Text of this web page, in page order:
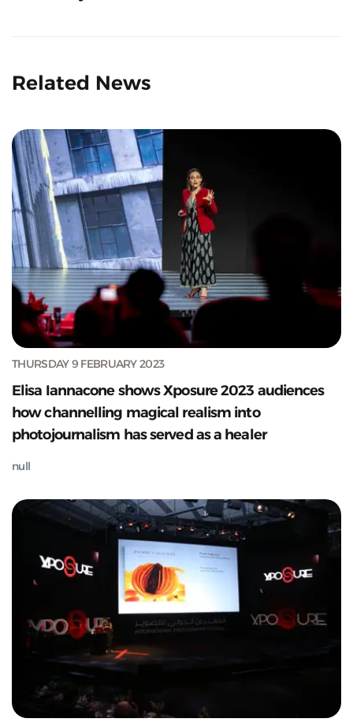
Related News
THURSDAY 9 FEBRUARY 2023
Elisa Iannacone shows Xposure 2023 audiences
how channelling magical realism into
photojournalism has served as a healer
null